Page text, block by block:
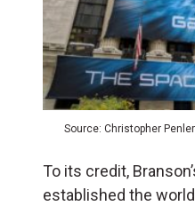
Source: Christopher
To its credit,
established the